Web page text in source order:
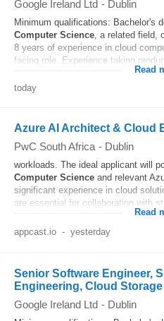
Google Ireland Ltd - Dublin
Minimum qualifications: Bachelor's
Computer Science, a related field,
8 years of experience in cloud
facing role. Experience taking
Read
today
Azure AI Architect & Cloud
PwC South Africa - Dublin
workloads. The ideal applicant will
Computer Science and relevant
significant experience in cloud
are essential for collaboration with
Read
appcast.io - yesterday
Senior Software Engineer,
Engineering, Cloud Storage
Google Ireland Ltd - Dublin